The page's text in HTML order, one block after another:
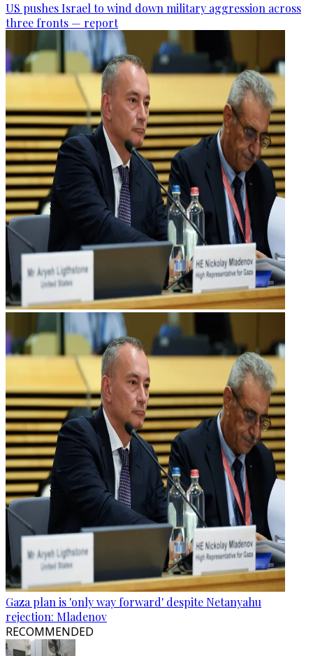
US pushes Israel to wind down military aggression across
three fronts — report
Gaza plan is 'only way forward' despite Netanyahu
rejection: Mladenov
RECOMMENDED